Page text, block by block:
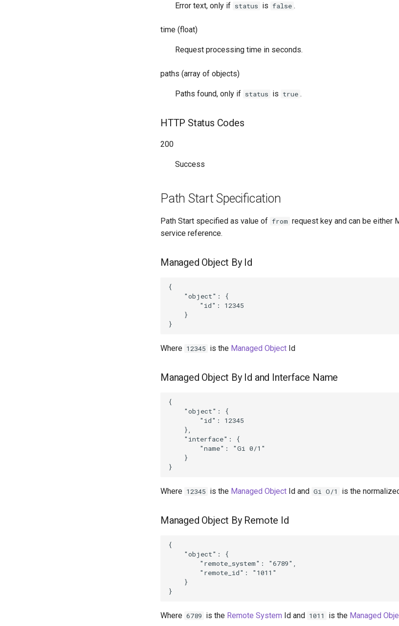
Error text, only if status is false .
time (float)
Request processing time in seconds.
paths (array of objects)
Paths found, only if status is true .
HTTP Status Codes
200
Success
Path Start Specification
Path Start specified as value of from request key and can be either
service reference.
Managed Object By Id
{
    "object": {
        "id": 12345
    }
Where 12345 is the Managed Object Id
Managed Object By Id and Interface Name
{
    "object": {
        "id": 12345
    },
    "interface": {
        "name": "Gi 0/1"
    }
Where 12345 is the Managed Object Id and Gi O/1 is the
Managed Object By Remote Id
{
    "object": {
        "remote_system": "6789",
        "remote_id": "1011"
    }
Where 6789 is the Remote System Id and 1011 is the Managed